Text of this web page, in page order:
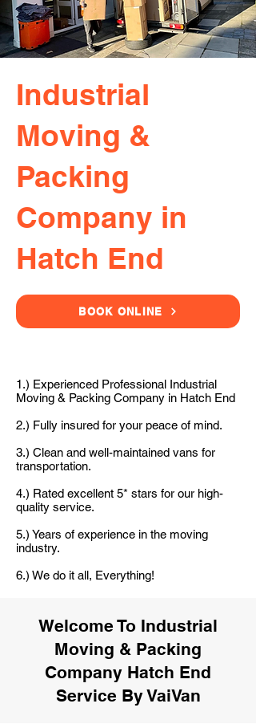
Industrial
Moving &
Packing
Company in
Hatch End
BOOK ONLINE
1.) Experienced Professional Industrial
Moving & Packing Company in Hatch End
2.) Fully insured for your peace of mind.
3.) Clean and well-maintained vans for
transportation.
4.) Rated excellent 5* stars for our high-
quality service.
5.) Years of experience in the moving
industry.
6.) We do it all, Everything!
Welcome To Industrial
Moving & Packing
Company Hatch End
Service By VaiVan